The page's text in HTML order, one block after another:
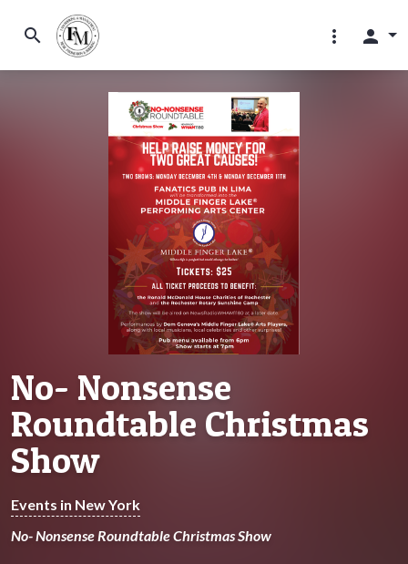
search more_vert person
No- Nonsense
Roundtable Christmas
Show
Events in New York
No- Nonsense Roundtable Christmas Show